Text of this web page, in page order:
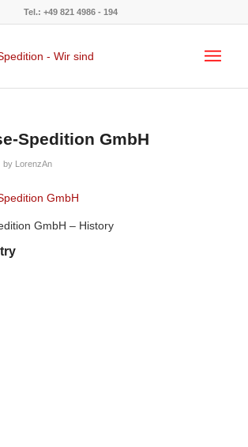
Tel.: +49 821 4986 - 194
Spedition GmbH
by LorenzAn
GmbH – History